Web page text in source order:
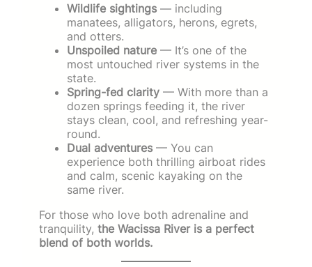
Wildlife sightings — including
manatees, alligators, herons, egrets,
and otters.
Unspoiled nature — It’s one of the
most untouched river systems in the
state.
Spring-fed clarity — With more than a
dozen springs feeding it, the river
stays clean, cool, and refreshing year-
round.
Dual adventures — You can
experience both thrilling airboat rides
and calm, scenic kayaking on the
same river.
For those who love both adrenaline and
tranquility, the Wacissa River is a perfect
blend of both worlds.